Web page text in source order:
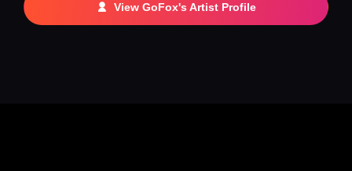
View GoFox's Artist Profile